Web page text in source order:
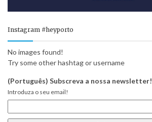
Instagram #heyporto
No images found!
Try some other hashtag or username
(Português) Subscreva a nossa newsletter!
Introduza o seu email!